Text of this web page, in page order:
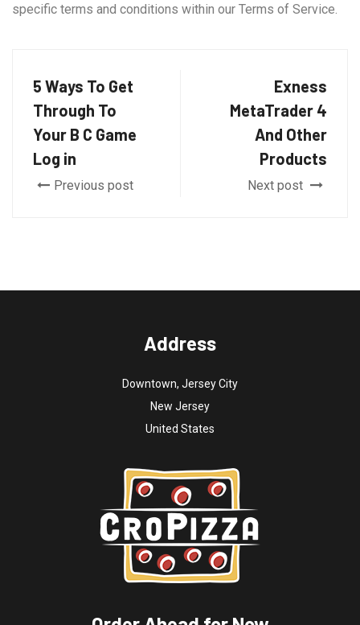
specific terms and conditions within our Terms of Service.
5 Ways To Get
Through To
Your B C Game
Log in
Previous post
Exness
MetaTrader 4
And Other
Products
Next post
Address
Downtown, Jersey City
New Jersey
United States